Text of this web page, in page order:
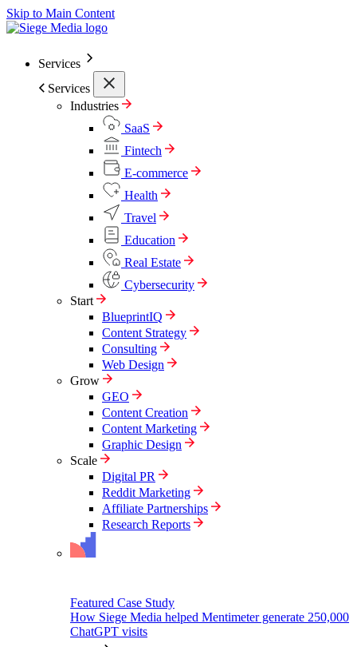
Skip to Main Content
Services
Services
Industries
SaaS
Fintech
E-commerce
Health
Travel
Education
Real Estate
Cybersecurity
Start
BlueprintIQ
Content Strategy
Consulting
Web Design
Grow
GEO
Content Creation
Content Marketing
Graphic Design
Scale
Digital PR
Reddit Marketing
Affiliate Partnerships
Research Reports
Featured Case Study
How Siege Media helped Mentimeter generate 250,000
ChatGPT visits